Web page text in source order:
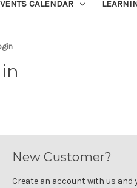
CALENDAR
New Customer?
Create an account with us and